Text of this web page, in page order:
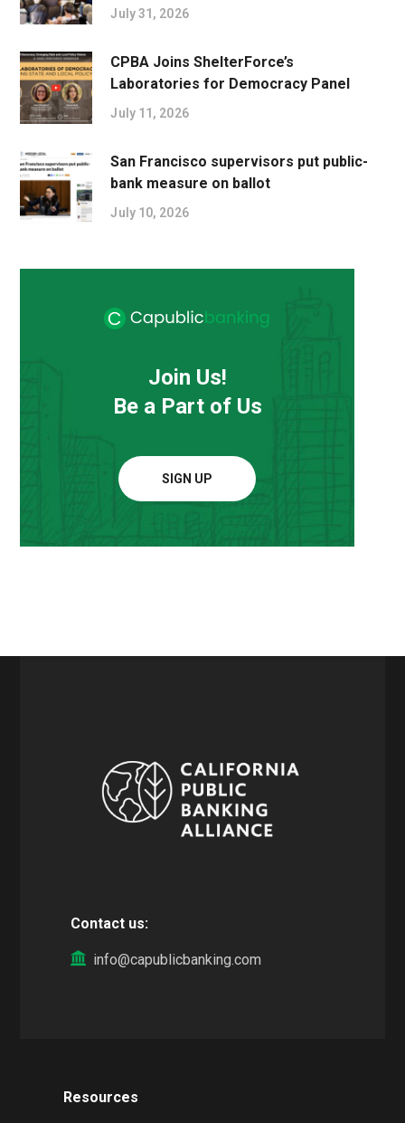
July 31, 2026
CPBA Joins ShelterForce’s
Laboratories for Democracy Panel
July 11, 2026
San Francisco supervisors put public-
bank measure on ballot
July 10, 2026
Join Us!
Be a Part of Us
SIGN UP
Contact us:
info@capublicbanking.com
Resources